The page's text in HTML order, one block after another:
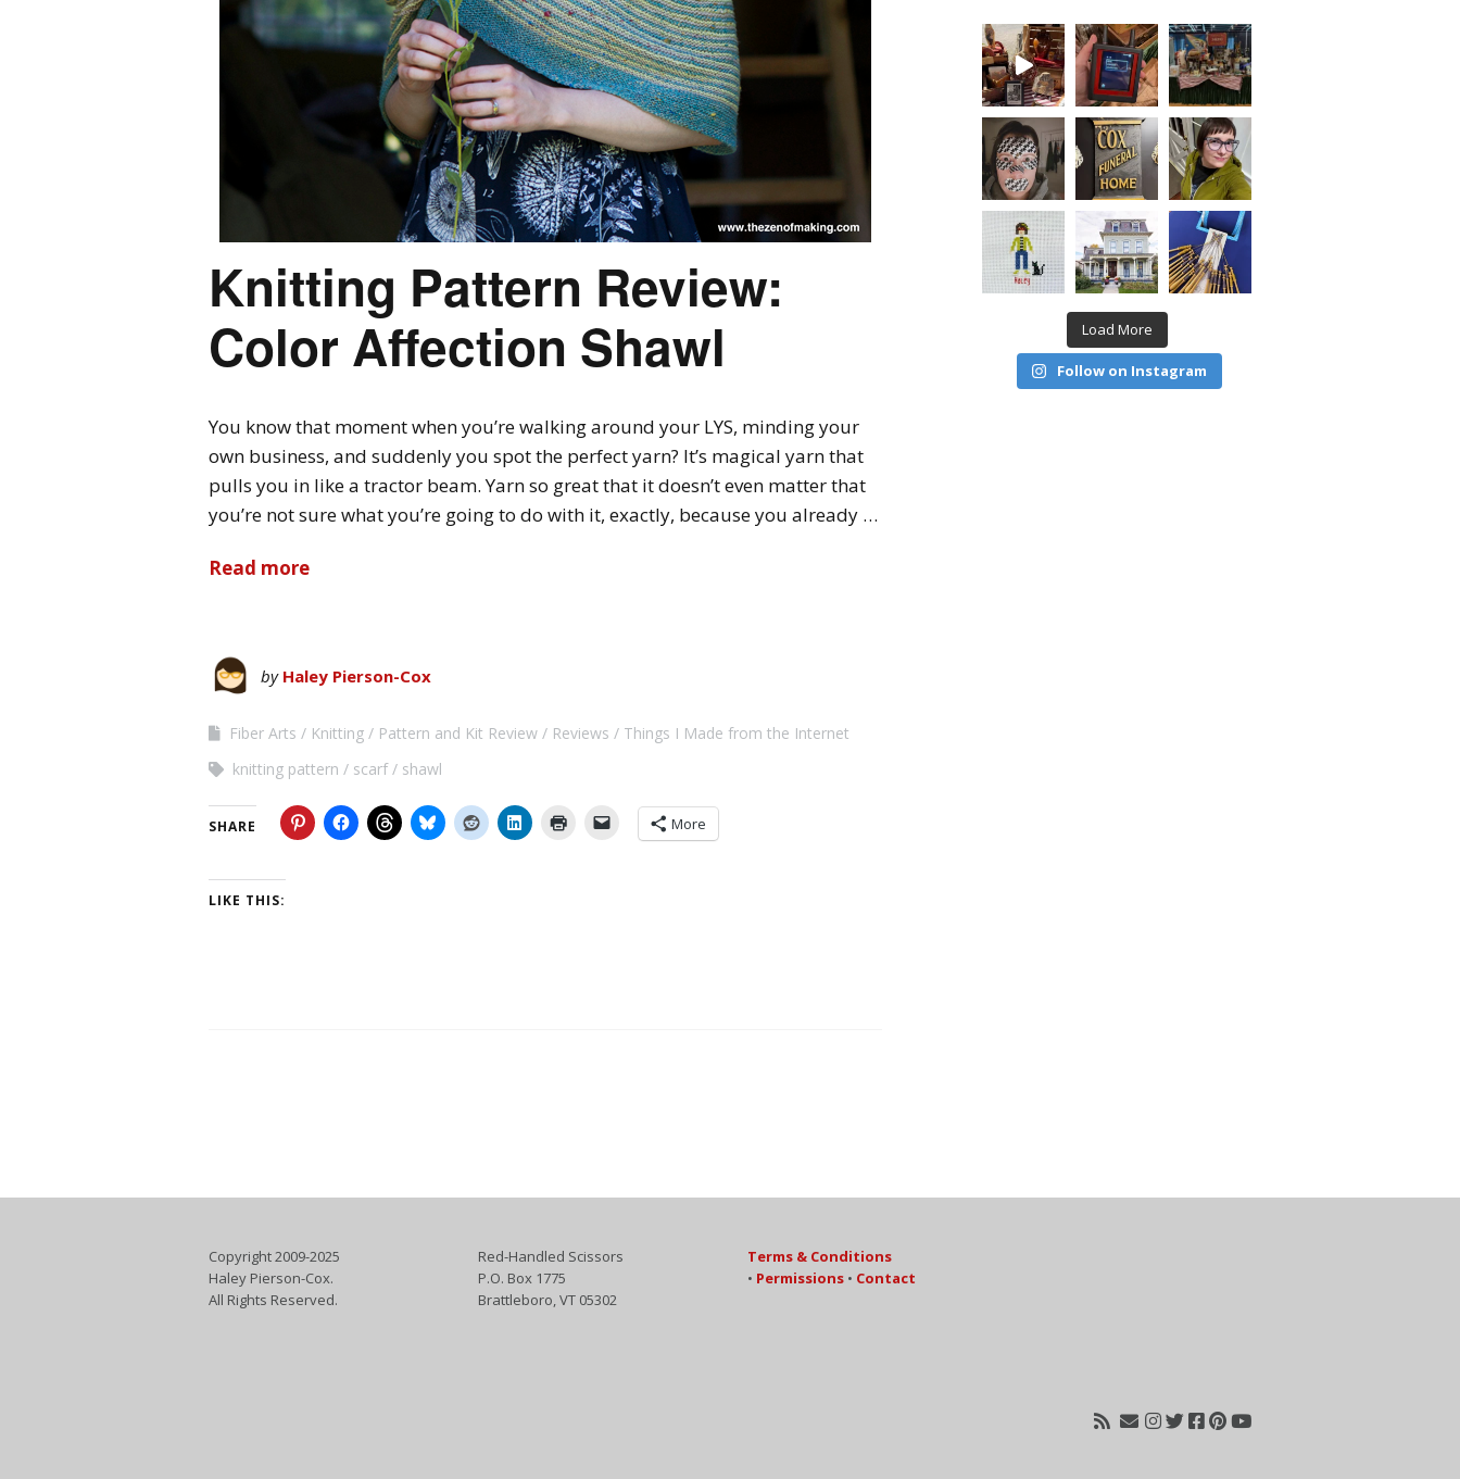
Knitting Pattern Review:
Color Affection Shawl
You know that moment when you’re walking around your LYS, minding your
own business, and suddenly you spot the perfect yarn? It’s magical yarn that
pulls you in like a tractor beam. Yarn so great that it doesn’t even matter that
you’re not sure what you’re going to do with it, exactly, because you already …
Read more
by Haley Pierson-Cox
Fiber Arts Knitting Pattern and Kit Review Reviews
Things I Made from the Internet
knitting pattern
scarf shawl
SHARE More
LIKE THIS:
Load More
Follow on Instagram
Copyright 2009-2025
Haley Pierson-Cox.
All Rights Reserved.
Red-Handled Scissors
P.O. Box 1775
Brattleboro, VT 05302
Terms & Conditions
• Permissions • Contact